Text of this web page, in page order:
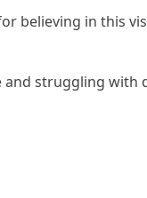
believing in this
struggling with